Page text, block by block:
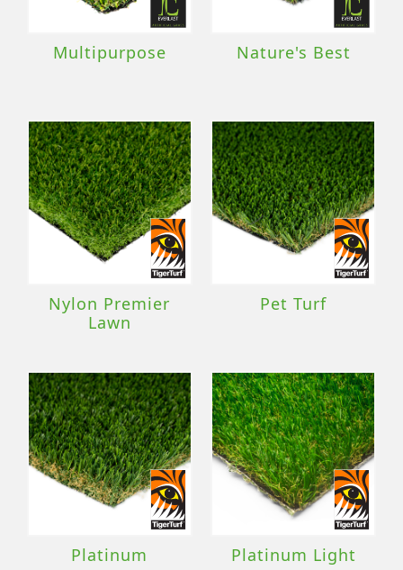
Multipurpose Nature's Best
Nylon Premier
Lawn
Pet Turf
Platinum Platinum Light